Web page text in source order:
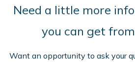
Need a little more
you can get
Want an opportunity to ask your